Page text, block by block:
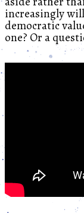
increasingly
democratic
one? Or a